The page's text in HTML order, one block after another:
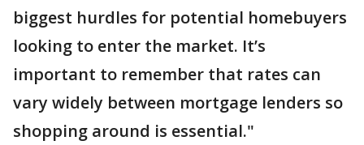
biggest hurdles for potential homebuyers
looking to enter the market. It’s
important to remember that rates can
vary widely between mortgage lenders so
shopping around is essential."